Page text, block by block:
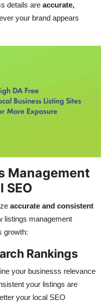
details are accurate,
your brand appears
Management
SEO
accurate and consistent
listings management
growth:
Rankings
your businesss relevance
your listings are
your local SEO